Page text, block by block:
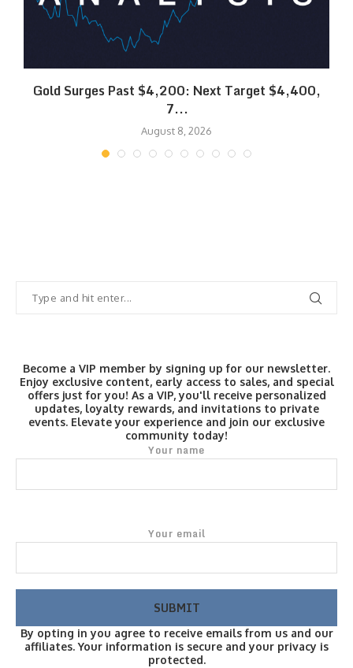
Gold Surges Past $4,200: Next Target $4,400,
7...
August 8, 2026
Become a VIP member by signing up for our newsletter.
Enjoy exclusive content, early access to sales, and special
offers just for you! As a VIP, you'll receive personalized
updates, loyalty rewards, and invitations to private
events. Elevate your experience and join our exclusive
community today!
Your name
Your email
By opting in you agree to receive emails from us and our
affiliates. Your information is secure and your privacy is
protected.